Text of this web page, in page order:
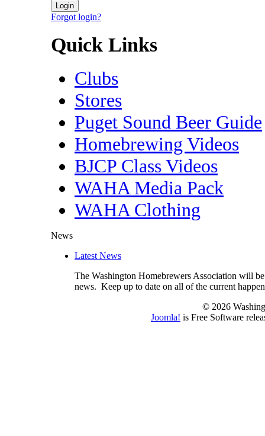
Forgot login?
Quick Links
Clubs
Stores
Puget Sound Beer Guide
Homebrewing Videos
BJCP Class Videos
WAHA Media Pack
WAHA Clothing
News
Latest News
The Washington Homebrewers Association will
news. Keep up to date on all of the current
© 2026
Joomla! is Free Software